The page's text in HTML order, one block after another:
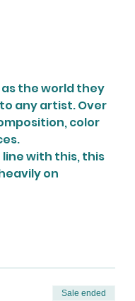
the world they
any artist. Over
color
with this, this
on
Sale ended